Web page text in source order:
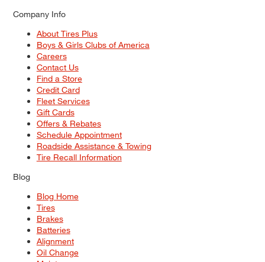
Company Info
About Tires Plus
Boys & Girls Clubs of America
Careers
Contact Us
Find a Store
Credit Card
Fleet Services
Gift Cards
Offers & Rebates
Schedule Appointment
Roadside Assistance & Towing
Tire Recall Information
Blog
Blog Home
Tires
Brakes
Batteries
Alignment
Oil Change